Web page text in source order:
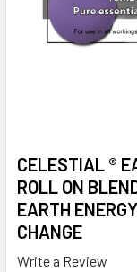
CELESTIAL ®
ROLL ON
EARTH
CHANGE
Write a Review